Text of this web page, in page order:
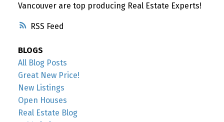
RSS
Vancouver are top producing Real Estate Experts!
BLOGS
All Blog Posts
Great New Price!
New Listings
Open Houses
Real Estate Blog